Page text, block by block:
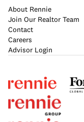
About Rennie
Join Our Realtor Team
Contact
Careers
Advisor Login